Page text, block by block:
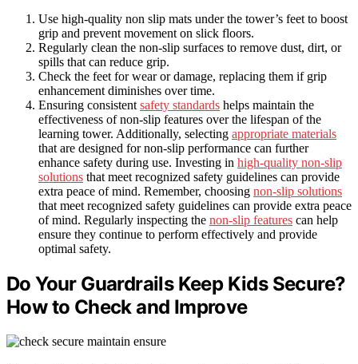
Use high-quality non slip mats under the tower’s feet to boost
grip and prevent movement on slick floors.
Regularly clean the non-slip surfaces to remove dust, dirt, or
spills that can reduce grip.
Check the feet for wear or damage, replacing them if grip
enhancement diminishes over time.
Ensuring consistent safety standards helps maintain the
effectiveness of non-slip features over the lifespan of the
learning tower. Additionally, selecting appropriate materials
that are designed for non-slip performance can further
enhance safety during use. Investing in high-quality non-slip
solutions that meet recognized safety guidelines can provide
extra peace of mind. Remember, choosing non-slip solutions
that meet recognized safety guidelines can provide extra peace
of mind. Regularly inspecting the non-slip features can help
ensure they continue to perform effectively and provide
optimal safety.
Do Your Guardrails Keep Kids Secure?
How to Check and Improve